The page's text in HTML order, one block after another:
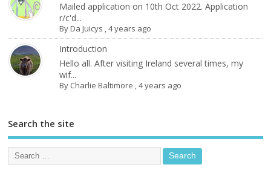
Mailed application on 10th Oct 2022. Application
r/c'd...
ByDa Juicys ,4 years ago
Introduction
Hello all. After visiting Ireland several times, my
wif...
By Charlie Baltimore ,4 years ago
Search the site